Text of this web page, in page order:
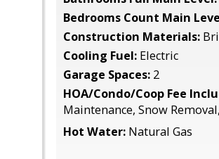
Bedrooms Count Main
Construction Materials:
Cooling Fuel: Electric
Garage Spaces: 2
HOA/Condo/Coop Fee
Maintenance, Snow
Hot Water: Natural Gas